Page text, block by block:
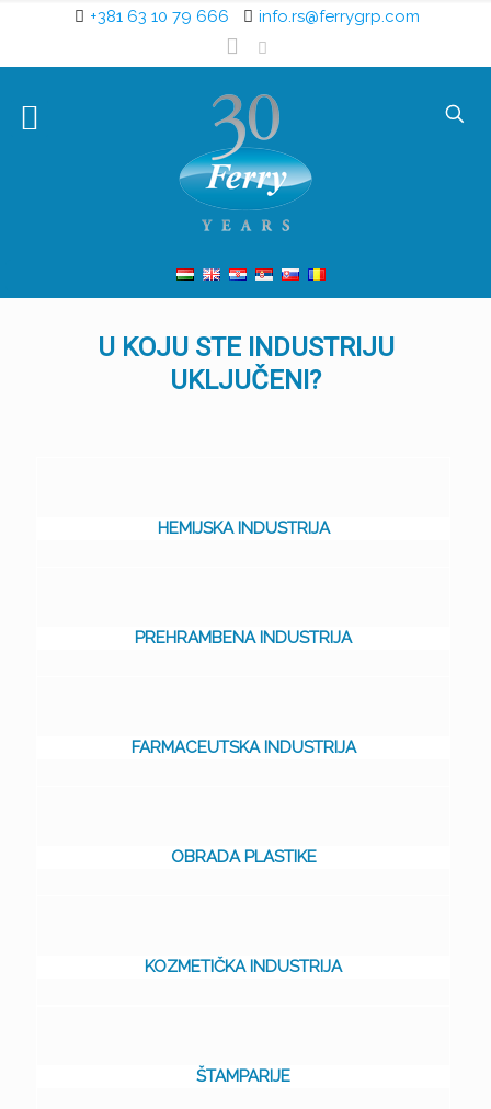
+381 63 10 79 666 info.rs@ferrygrp.com
U KOJU STE INDUSTRIJU
UKLJUČENI?
HEMIJSKA INDUSTRIJA
PREHRAMBENA INDUSTRIJA
FARMACEUTSKA INDUSTRIJA
OBRADA PLASTIKE
KOZMETIČKA INDUSTRIJA
ŠTAMPARIJE